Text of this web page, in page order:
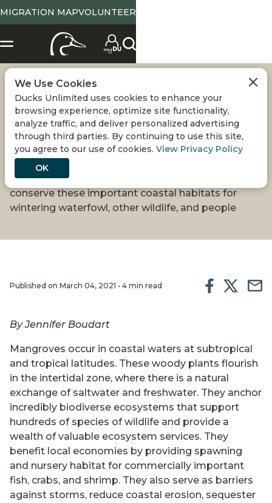
MIGRATION MAPVOLUNTEER
SAVING MEXICO'S
MANGROVE
WETLANDS
Ducks Unlimited de México is leading efforts to
conserve these important coastal habitats for
wintering waterfowl, other wildlife, and people
Published on March 04, 2021 • 4 min read
By Jennifer Boudart
Mangroves occur in coastal waters at subtropical
and tropical latitudes. These woody plants flourish
in the intertidal zone, where there is a natural
exchange of saltwater and freshwater. They anchor
incredibly biodiverse ecosystems that support
hundreds of species of wildlife and provide a
wealth of valuable ecosystem services. They
benefit local economies by providing spawning
and nursery habitat for commercially important
fish, crabs, and shrimp. They also serve as barriers
against storms, reduce coastal erosion, sequester
We Use Cookies
Ducks Unlimited uses cookies to enhance your
browsing experience, optimize site functionality,
analyze traffic, and deliver personalized advertising
through third parties. By continuing to use this site,
you agree to our use of cookies. View Privacy Policy
OK